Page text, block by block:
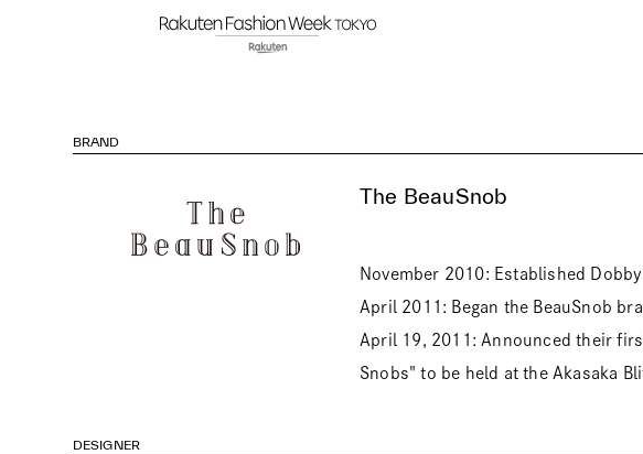
BRAND
The BeauSnob
November 2010: Established
April 2011: Began the BeauSnob
April 19, 2011: Announced their
Snobs" to be held at the Akasaka
DESIGNER